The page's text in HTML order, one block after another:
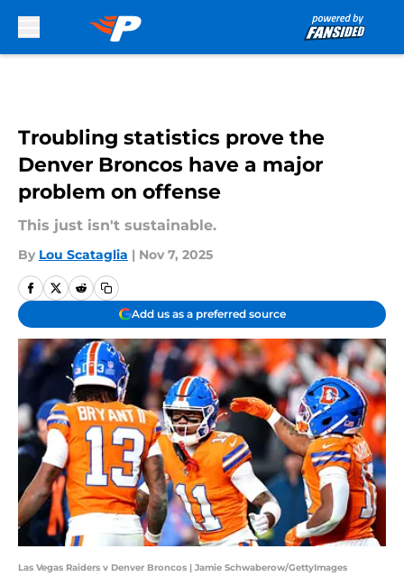
Troubling statistics prove the
Denver Broncos have a major
problem on offense
This just isn't sustainable.
By Lou Scataglia | Nov 7, 2025
Add us as a preferred source
Las Vegas Raiders v Denver Broncos | Jamie Schwaberow/GettyImages